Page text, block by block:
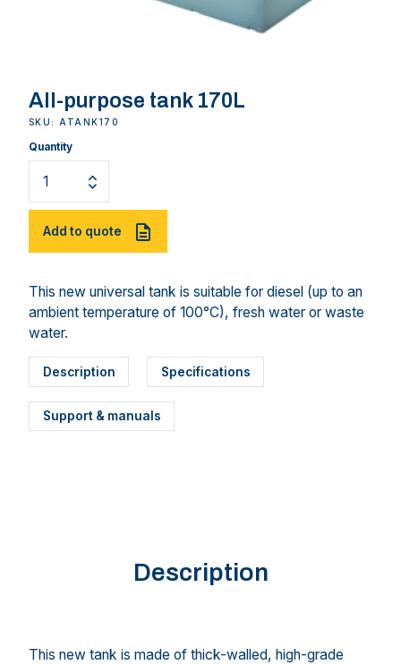
All-purpose tank 170L
SKU: ATANK170
Quantity
Add to quote
This new universal tank is suitable for diesel (up to an
ambient temperature of 100°C), fresh water or waste
water.
Description Specifications
Support & manuals
Description
This new tank is made of thick-walled, high-grade